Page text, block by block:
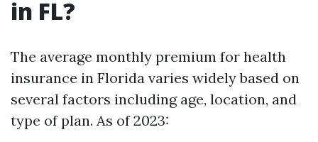
in FL?
The average monthly premium for health
insurance in Florida varies widely based on
several factors including age, location, and
type of plan. As of 2023: